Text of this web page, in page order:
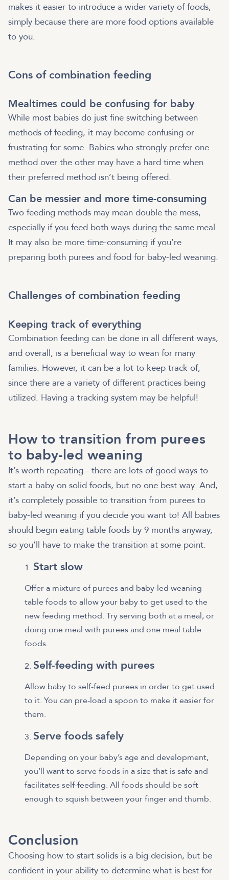
makes it easier to introduce a wider variety of foods,
simply because there are more food options available
to you.
Cons of combination feeding
Mealtimes could be confusing for baby
While most babies do just fine switching between
methods of feeding, it may become confusing or
frustrating for some. Babies who strongly prefer one
method over the other may have a hard time when
their preferred method isn’t being offered.
Can be messier and more time-consuming
Two feeding methods may mean double the mess,
especially if you feed both ways during the same meal.
It may also be more time-consuming if you’re
preparing both purees and food for baby-led weaning.
Challenges of combination feeding
Keeping track of everything
Combination feeding can be done in all different ways,
and overall, is a beneficial way to wean for many
families. However, it can be a lot to keep track of,
since there are a variety of different practices being
utilized. Having a tracking system may be helpful!
How to transition from purees
to baby-led weaning
It’s worth repeating - there are lots of good ways to
start a baby on solid foods, but no one best way. And,
it’s completely possible to transition from purees to
baby-led weaning if you decide you want to! All babies
should begin eating table foods by 9 months anyway,
so you’ll have to make the transition at some point.
Start slow
Offer a mixture of purees and baby-led weaning
table foods to allow your baby to get used to the
new feeding method. Try serving both at a meal, or
doing one meal with purees and one meal table
foods.
Self-feeding with purees
Allow baby to self-feed purees in order to get used
to it. You can pre-load a spoon to make it easier for
them.
Serve foods safely
Depending on your baby’s age and development,
you’ll want to serve foods in a size that is safe and
facilitates self-feeding. All foods should be soft
enough to squish between your finger and thumb.
Conclusion
Choosing how to start solids is a big decision, but be
confident in your ability to determine what is best for